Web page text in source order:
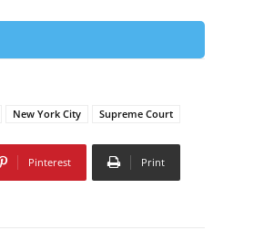
New York City Supreme Court
Pinterest Print